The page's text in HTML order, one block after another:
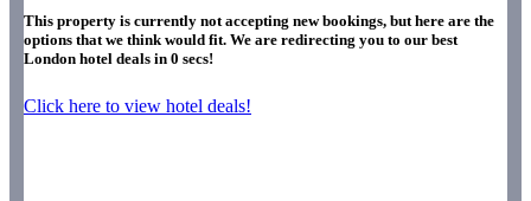
This property is currently not accepting new bookings, but here are the
options that we think would fit. We are redirecting you to our best
London hotel deals in 0 secs!
Click here to view hotel deals!